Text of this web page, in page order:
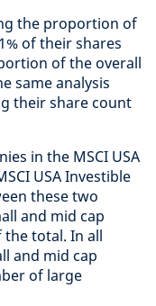
the proportion of
of their shares
of the overall
same analysis
their share count
in the MSCI USA
USA Investible
these two
and mid cap
the total. In all
and mid cap
of large